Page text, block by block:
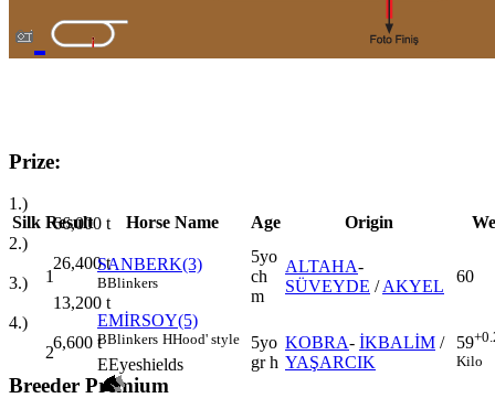
Prize:
1.)
66,000 t
2.)
26,400t
3.)
13,200 t
4.)
6,600 t
Breeder Premium
Silk Result Horse Name Age Origin
1
SANBERK(3)
BBlinkers
5yo
ch
m
ALTAHA-
SÜVEYDE /AKYEL
60
2
EMİRSOY(5)
BBlinkers HHood' style
EEyeshields
5yo
gr h
KOBRA- İKBALİM /
YAŞARCIK
59
Kilo